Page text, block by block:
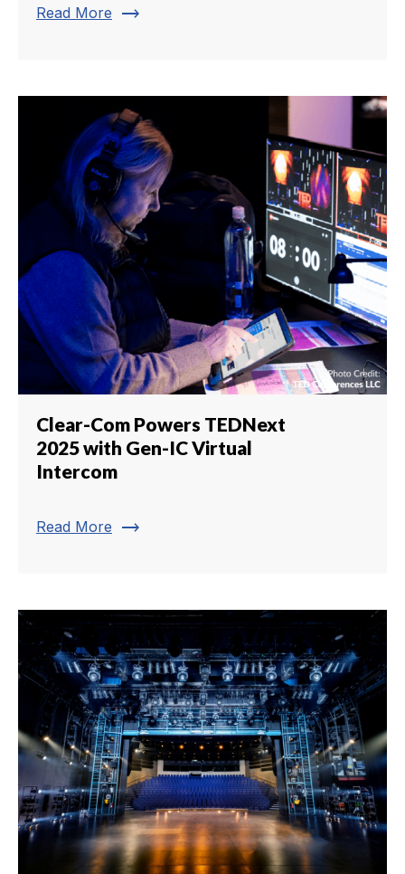
Read More trending_flat
Clear-Com Powers TEDNext
2025 with Gen-IC Virtual
Intercom
Read More trending_flat